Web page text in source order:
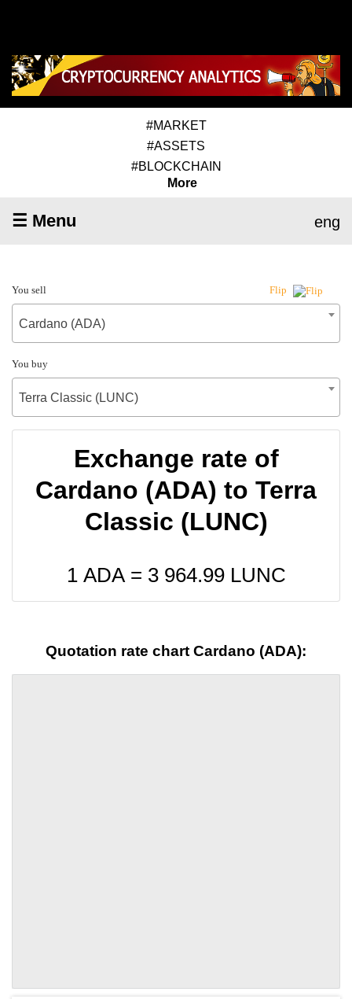
#MARKET
#ASSETS
#BLOCKCHAIN
More
☰ Menu eng
You sell Flip
Cardano (ADA)
You buy
Terra Classic (LUNC)
Exchange rate of
Cardano (ADA) to Terra
Classic (LUNC)
1 ADA = 3 964.99LUNC
Quotation rate chart Cardano (ADA):